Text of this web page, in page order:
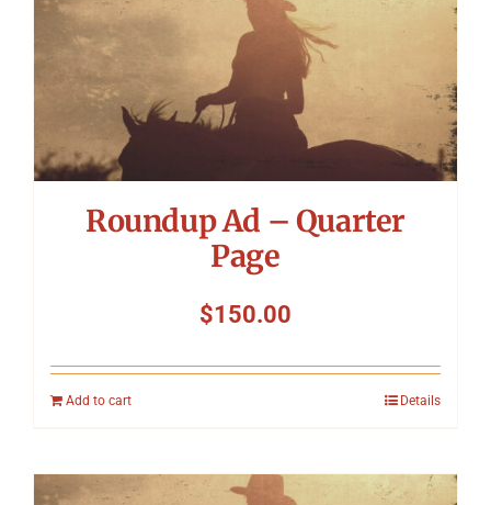
Roundup Ad – Quarter
Page
$150.00
Add to cart Details